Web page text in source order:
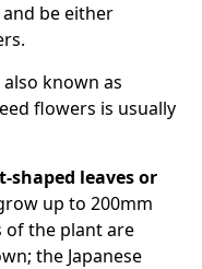
be either
known as
flowers is usually
shaped leavesor
up to 200mm
of the plant are
the Japanese